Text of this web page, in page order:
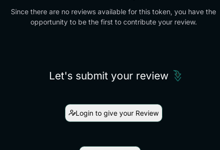
Since there are no reviews available for this token, you have the
opportunity to be the first to contribute your review.
Let's submit your review
Login to give your Review